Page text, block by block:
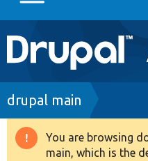
Main
navigation
Go to Drupal.org
Drupal 8+
Breadcrumb
drupal main
Warning
You are browsing
main, which is the